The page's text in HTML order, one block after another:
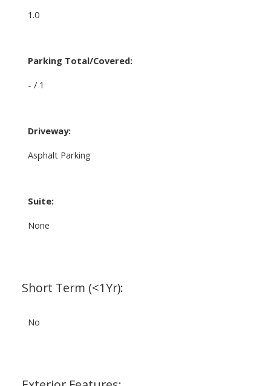
1.0
Parking Total/Covered:
- / 1
Driveway:
Asphalt Parking
Suite:
None
Short Term (<1Yr):
No